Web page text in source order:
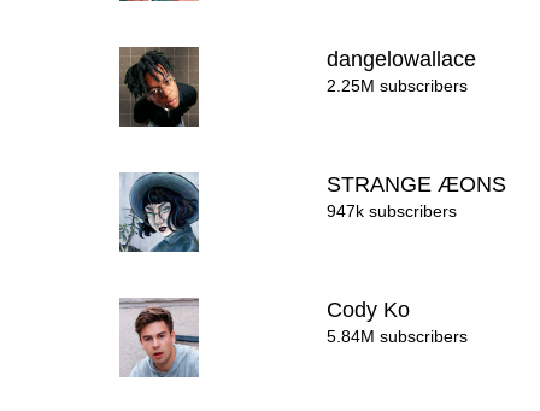
dangelowallace
2.25M subscribers
STRANGE ÆONS
947k subscribers
Cody Ko
5.84M subscribers